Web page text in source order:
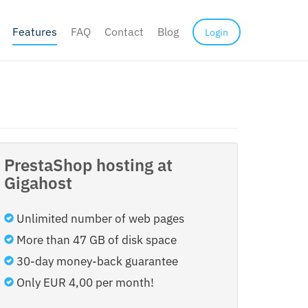
Features FAQ Contact Blog Login
PrestaShop hosting at
Gigahost
Unlimited number of web pages
More than 47 GB of disk space
30-day money-back guarantee
Only EUR 4,00 per month!